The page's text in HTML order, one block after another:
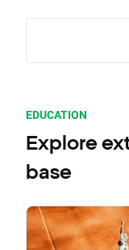
EDUCATION
Explore
base